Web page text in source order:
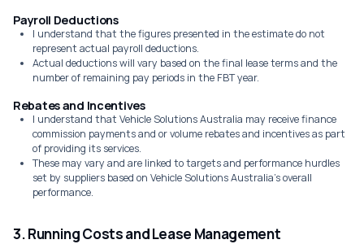
Payroll Deductions
I understand that the figures presented in the estimate do not
represent actual payroll deductions.
Actual deductions will vary based on the final lease terms and the
number of remaining pay periods in the FBT year.
Rebates and Incentives
I understand that Vehicle Solutions Australia may receive finance
commission payments and or volume rebates and incentives as part
of providing its services.
These may vary and are linked to targets and performance hurdles
set by suppliers based on Vehicle Solutions Australia's overall
performance.
3. Running Costs and Lease Management